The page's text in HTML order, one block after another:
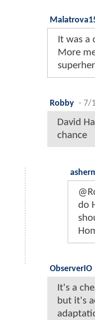
It was a
More
Robby - 7/
David
chance
do
ObserverIO
It's a
but it's